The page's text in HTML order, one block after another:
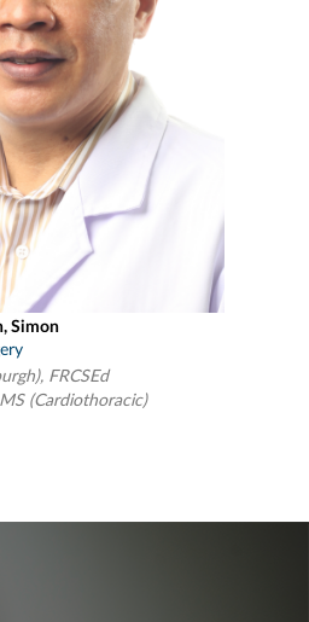
Simon
FRCSEd
(Cardiothoracic)